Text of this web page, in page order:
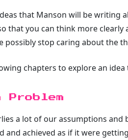
that Manson will be writing
that you can think more
possibly stop caring about the
chapters to explore an
Problem
a lot of our assumptions
and achieved as if it were